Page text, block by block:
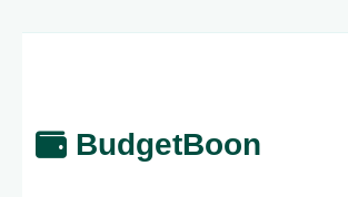
BudgetBoon